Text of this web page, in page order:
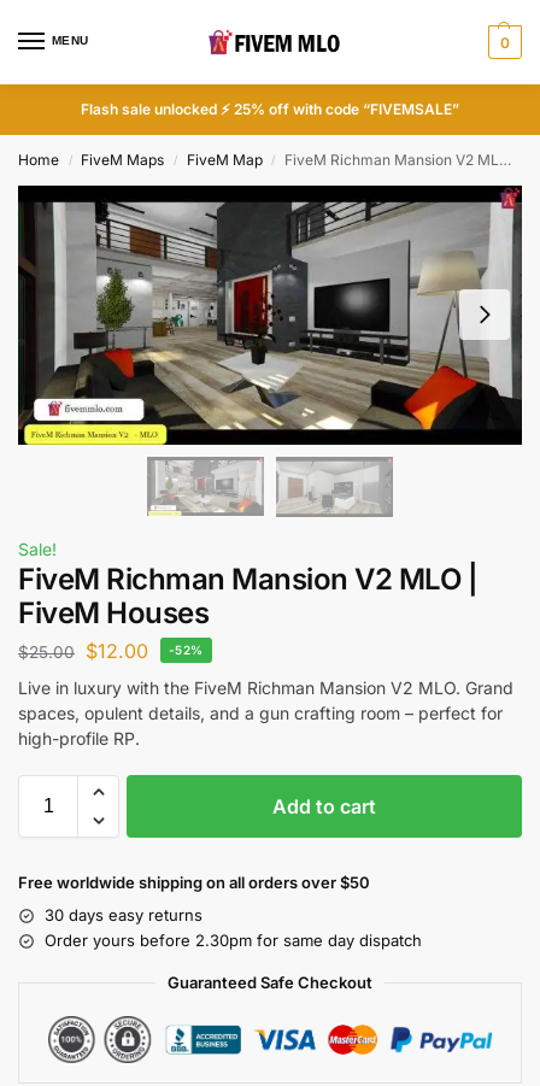
MENU 0
Flash sale unlocked ⚡ 25% off with code “FIVEMSALE”
Home / FiveM Maps / FiveM Map / FiveM Richman Mansion V2 MLO | FiveM Houses
Sale!
FiveM Richman Mansion V2 MLO |
FiveM Houses
$25.00 $12.00 -52%
Live in luxury with the FiveM Richman Mansion V2 MLO. Grand
spaces, opulent details, and a gun crafting room – perfect for
high-profile RP.
Add to cart
Free worldwide shipping on all orders over $50
30 days easy returns
Order yours before 2.30pm for same day dispatch
Guaranteed Safe Checkout